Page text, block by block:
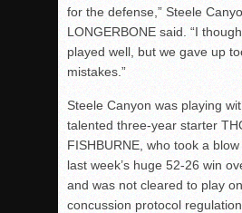
for the defense,” Steele
LONGERBONE said. “I
played well, but we gave up
mistakes.”
Steele Canyon was playing
talented three-year starter
FISHBURNE, who took a
last week’s huge 52-26 win
and was not cleared to play
concussion protocol